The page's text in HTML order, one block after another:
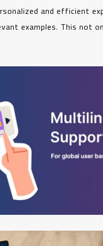
and efficient
examples. This not